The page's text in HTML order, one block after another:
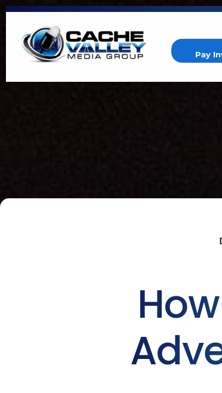
Pay